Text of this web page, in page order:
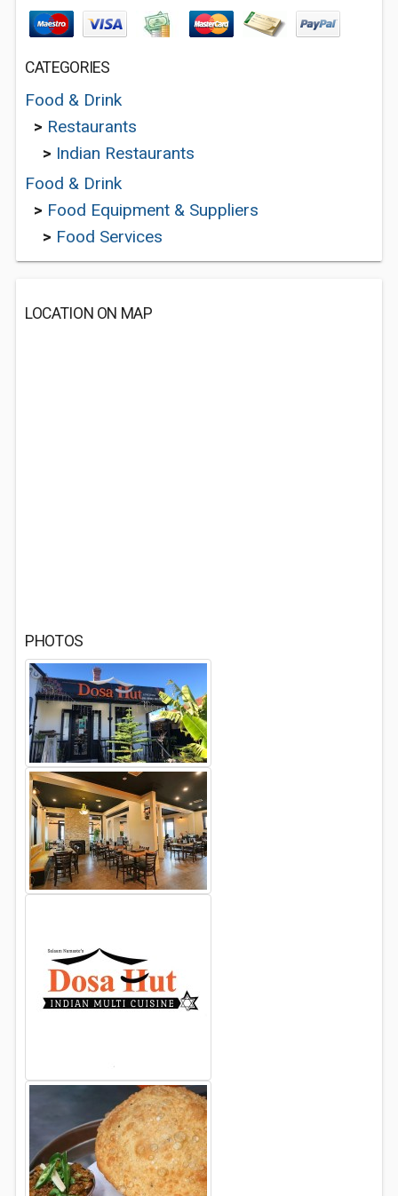
CATEGORIES
Food & Drink
> Restaurants
> Indian Restaurants
Food & Drink
> Food Equipment & Suppliers
> Food Services
LOCATION ON MAP
PHOTOS